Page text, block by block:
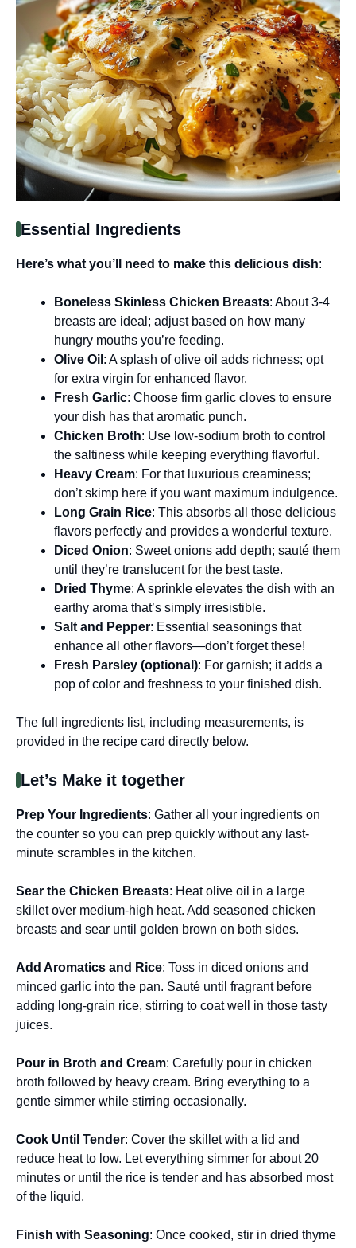
Essential Ingredients
Here’s what you’ll need to make this delicious dish:
Boneless Skinless Chicken Breasts: About 3-4
breasts are ideal; adjust based on how many
hungry mouths you’re feeding.
Olive Oil : A splash of olive oil adds richness; opt
for extra virgin for enhanced flavor.
Fresh Garlic: Choose firm garlic cloves to ensure
your dish has that aromatic punch.
Chicken Broth: Use low-sodium broth to control
the saltiness while keeping everything flavorful.
Heavy Cream: For that luxurious creaminess;
don’t skimp here if you want maximum indulgence.
Long Grain Rice: This absorbs all those delicious
flavors perfectly and provides a wonderful texture.
Diced Onion: Sweet onions add depth; sauté them
until they’re translucent for the best taste.
Dried Thyme: A sprinkle elevates the dish with an
earthy aroma that’s simply irresistible.
Salt and Pepper: Essential seasonings that
enhance all other flavors—don’t forget these!
Fresh Parsley (optional): For garnish; it adds a
pop of color and freshness to your finished dish.
The full ingredients list, including measurements, is
provided in the recipe card directly below.
Let’s Make it together
Prep Your Ingredients: Gather all your ingredients on
the counter so you can prep quickly without any last-
minute scrambles in the kitchen.
Sear the Chicken Breasts: Heat olive oil in a large
skillet over medium-high heat. Add seasoned chicken
breasts and sear until golden brown on both sides.
Add Aromatics and Rice: Toss in diced onions and
minced garlic into the pan. Sauté until fragrant before
adding long-grain rice, stirring to coat well in those tasty
juices.
Pour in Broth and Cream: Carefully pour in chicken
broth followed by heavy cream. Bring everything to a
gentle simmer while stirring occasionally.
Cook Until Tender: Cover the skillet with a lid and
reduce heat to low. Let everything simmer for about 20
minutes or until the rice is tender and has absorbed most
of the liquid.
Finish with Seasoning: Once cooked, stir in dried thyme